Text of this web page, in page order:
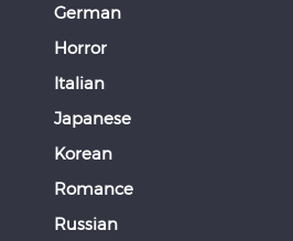
German
Horror
Italian
Japanese
Korean
Romance
Russian